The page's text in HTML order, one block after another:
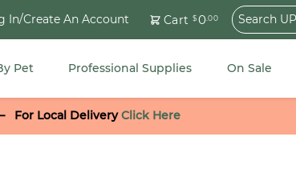
In/Create An Account Cart $0.00
Search
for:
Pet Professional Supplies On Sale
For Local DeliveryClick Here